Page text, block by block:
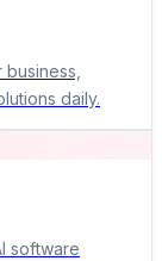
daily.
software